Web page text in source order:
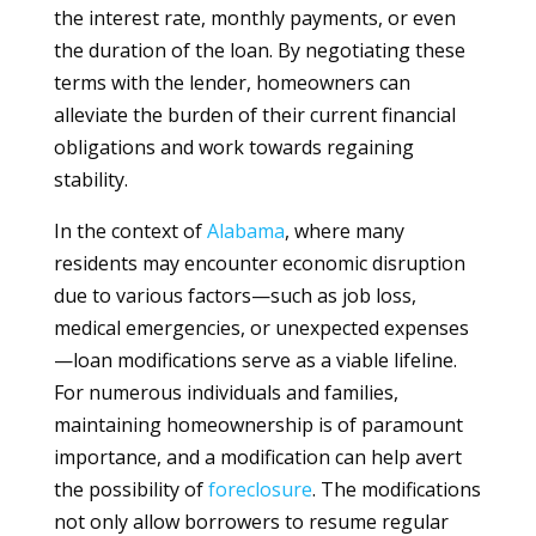
the interest rate, monthly payments, or even
the duration of the loan. By negotiating these
terms with the lender, homeowners can
alleviate the burden of their current financial
obligations and work towards regaining
stability.
In the context ofAlabama, where many
residents may encounter economic disruption
due to various factors—such as job loss,
medical emergencies, or unexpected expenses
—loan modifications serve as a viable lifeline.
For numerous individuals and families,
maintaining homeownership is of paramount
importance, and a modification can help avert
the possibility offoreclosure. The modifications
not only allow borrowers to resume regular